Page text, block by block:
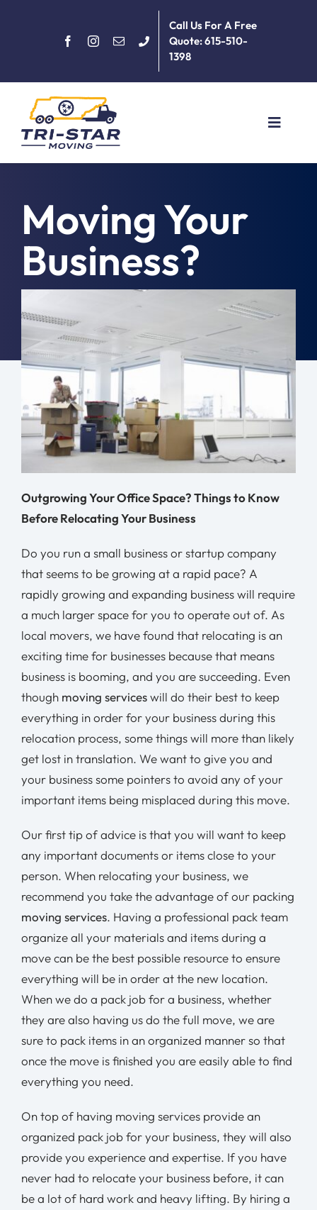
Call Us For A Free
Quote: 615-510-
1398
Toggle
About
Services
Moving Tips
Resources
Location
Free Quote
Moving Your
Business?
Commercial
Packing
Outgrowing Your Office Space? Things to Know
Before Relocating Your Business
Do you run a small business or startup company
that seems to be growing at a rapid pace? A
rapidly growing and expanding business will require
a much larger space for you to operate out of. As
local movers, we have found that relocating is an
exciting time for businesses because that means
business is booming, and you are succeeding. Even
though moving serviceswill do their best to keep
everything in order for your business during this
relocation process, some things will more than likely
get lost in translation. We want to give you and
your business some pointers to avoid any of your
important items being misplaced during this move.
Our first tip of advice is that you will want to keep
any important documents or items close to your
person. When relocating your business, we
recommend you take the advantage of our packing
moving services. Having a professional pack team
organize all your materials and items during a
move can be the best possible resource to ensure
everything will be in order at the new location.
When we do a pack job for a business, whether
they are also having us do the full move, we are
sure to pack items in an organized manner so that
once the move is finished you are easily able to find
everything you need.
On top of having moving services provide an
organized pack job for your business, they will also
provide you experience and expertise. If you have
never had to relocate your business before, it can
be a lot of hard work and heavy lifting. By hiring a